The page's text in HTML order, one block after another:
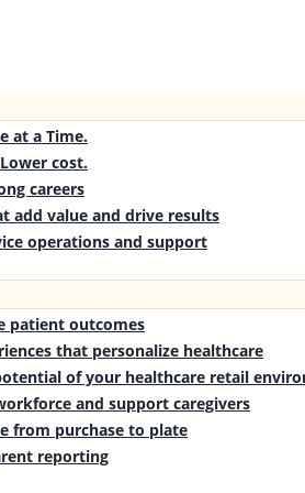
at a Time.
cost.
careers
add value and drive results
operations and support
patient outcomes
that personalize healthcare
of your healthcare retail
and support caregivers
from purchase to plate
reporting